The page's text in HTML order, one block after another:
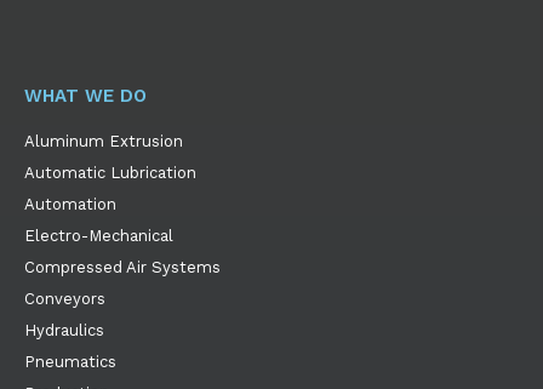
WHAT WE DO
Aluminum Extrusion
Automatic Lubrication
Automation
Electro-Mechanical
Compressed Air Systems
Conveyors
Hydraulics
Pneumatics